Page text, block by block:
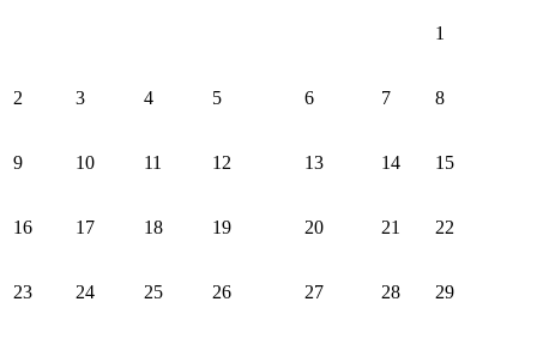
1
2 3 4 5 6 7 8
9 10 11 12 13 14 15
16 17 18 19 20 21 22
23 24 25 26 27 28 29